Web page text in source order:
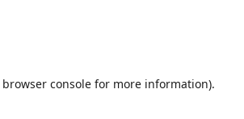
browser console for more information).